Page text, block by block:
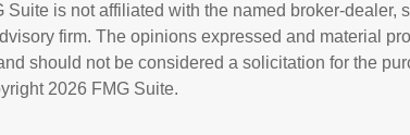
Suite is not affiliated with the named broker-dealer,
firm. The opinions expressed and material
should not be considered a solicitation for the
2026 FMG Suite.